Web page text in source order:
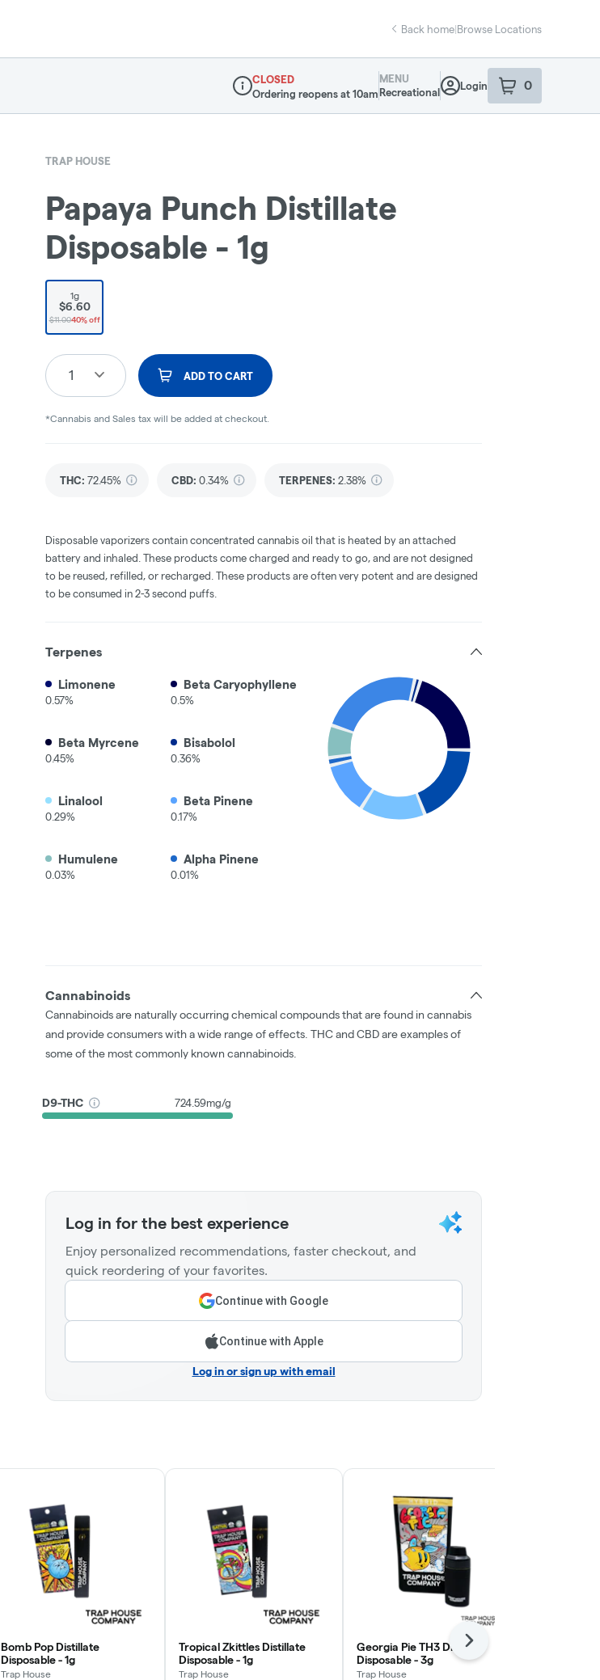
Back home|Browse Locations
Dispensary Info
CLOSED
Ordering reopens at 10am
MENU
Recreational
Login 0
item sin your
TRAP HOUSE
Papaya Punch Distillate
Disposable - 1g
1g
$6.60
$11.0040% off
1 ADD TO CART
*Cannabis and Sales tax will be added at checkout.
THC: 72.45% CBD: 0.34% TERPENES: 2.38%
Disposable vaporizers contain concentrated cannabis oil that is heated by an attached
battery and inhaled. These products come charged and ready to go, and are not designed
to be reused, refilled, or recharged. These products are often very potent and are designed
to be consumed in 2-3 second puffs.
Terpenes
Limonene
0.57%
Beta Caryophyllene
0.5%
Beta Myrcene
0.45%
Bisabolol
0.36%
Linalool
0.29%
Beta Pinene
0.17%
Humulene
0.03%
Alpha Pinene
0.01%
Cannabinoids
Cannabinoids are naturally occurring chemical compounds that are found in cannabis
and provide consumers with a wide range of effects. THC and CBD are examples of
some of the most commonly known cannabinoids.
D9-THC 724.59mg/g
Log in for the best experience
Enjoy personalized recommendations, faster checkout, and
quick reordering of your favorites.
Continue with Google
Continue with Apple
Log in or sign up with email
Bomb Pop Distillate
Disposable - 1g
Trap House
Tropical Zkittles Distillate
Disposable - 1g
Trap House
Georgia Pie TH3 Distillate
Disposable - 3g
Trap House
Next